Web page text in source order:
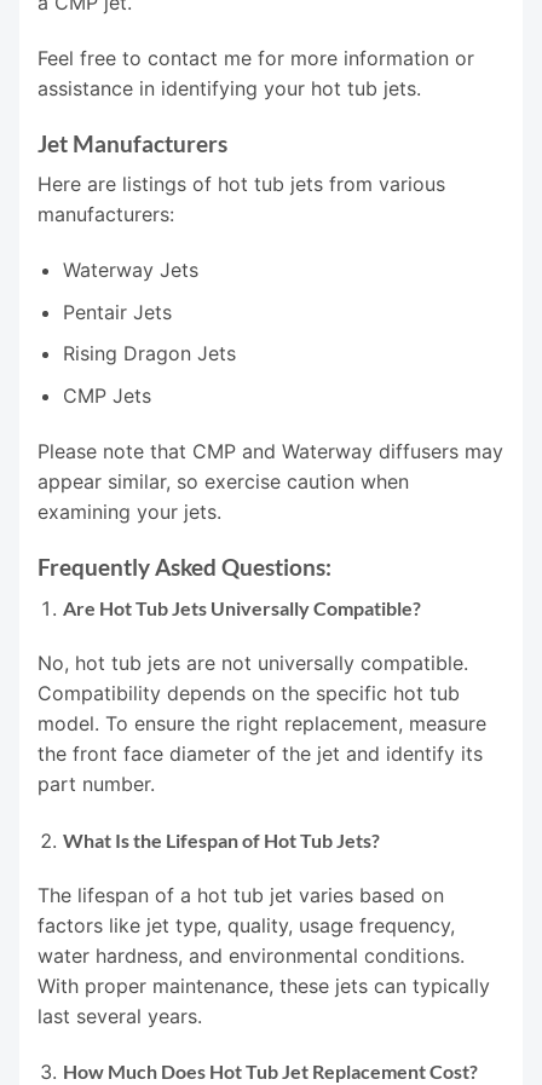
Feel free to contact me for more information or
assistance in identifying your hot tub jets.
Jet Manufacturers
Here are listings of hot tub jets from various
manufacturers:
Waterway Jets
Pentair Jets
Rising Dragon Jets
CMP Jets
Please note that CMP and Waterway diffusers may
appear similar, so exercise caution when
examining your jets.
Frequently Asked Questions:
Are Hot Tub Jets Universally Compatible?
No, hot tub jets are not universally compatible.
Compatibility depends on the specific hot tub
model. To ensure the right replacement, measure
the front face diameter of the jet and identify its
part number.
What Is the Lifespan of Hot Tub Jets?
The lifespan of a hot tub jet varies based on
factors like jet type, quality, usage frequency,
water hardness, and environmental conditions.
With proper maintenance, these jets can typically
last several years.
How Much Does Hot Tub Jet Replacement Cost?